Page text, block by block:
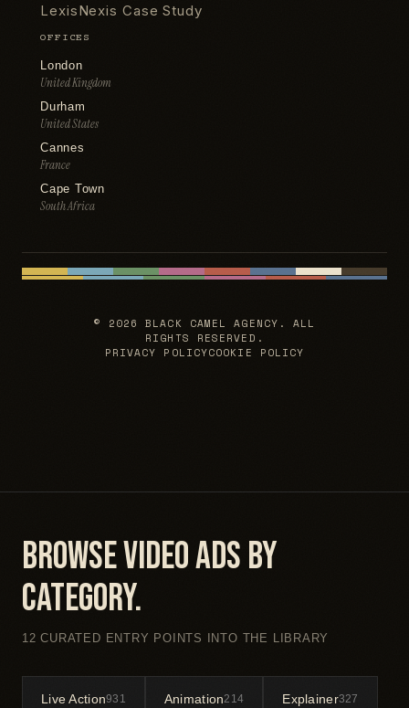
LexisNexis Case Study
OFFICES
London
United Kingdom
Durham
United States
Cannes
France
Cape Town
South Africa
© 2026 BLACK CAMEL AGENCY. ALL
RIGHTS RESERVED.
PRIVACY POLICYCOOKIE POLICY
Browse video ads by
category.
12 CURATED ENTRY POINTS INTO THE LIBRARY
Live Action931 Animation214 Explainer327